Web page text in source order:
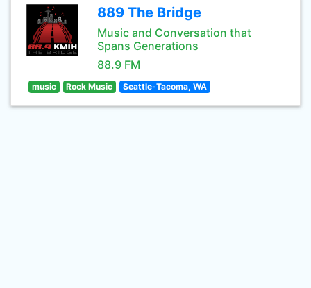
889 The Bridge
Music and Conversation that
Spans Generations
88.9 FM
music Rock Music Seattle-Tacoma, WA